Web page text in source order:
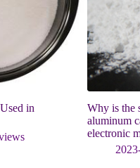
in
Why is the
aluminum
electronic